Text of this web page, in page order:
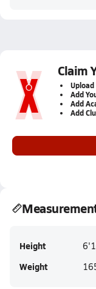
Claim
Upload
Add
Add
Add
Height
Weight